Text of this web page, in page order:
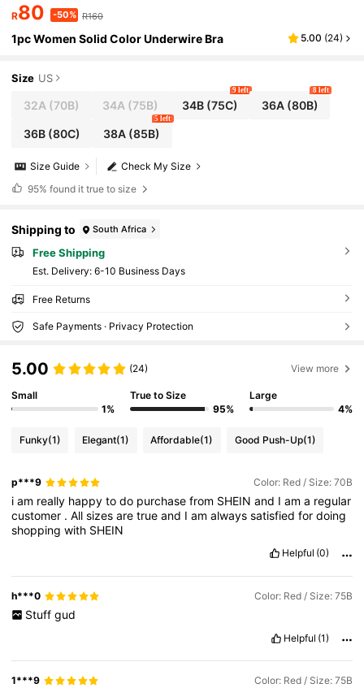
R80 -50% R160
1pc Women Solid Color Underwire Bra 5.00 (24)
Size US
32A (70B) 34A (75B) 34B(75C)
9 left
36A(80B)
8 left
36B(80C) 38A (85B)
5 left
Check My Size
Size Guide
95% found it true to size
Shipping to South Africa
Free Shipping
​Est. Delivery: 6-10 Business Days
Free Returns
Safe Payments · Privacy Protection
5.00 (24) View more
Small
1%
True to Size
95%
Large
4%
Funky(1) Elegant(1) Affordable(1) Good Push-Up(1)
p***9 Color: Red / Size: 70B
iam really happytodo purchasefrom SHEINand Iama regular
customer .Allsizesaretrueand Iamalwayssatisfiedfordoing
shoppingwith SHEIN
Helpful (0)
h***0 Color: Red / Size: 75B
Stuff gud
Helpful (1)
1***9 Color: Red / Size: 75B